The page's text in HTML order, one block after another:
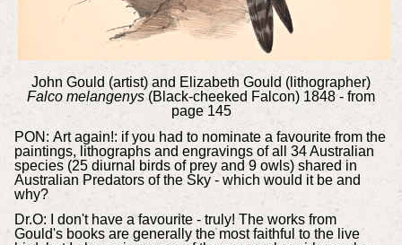
John Gould (artist) and Elizabeth Gould (lithographer)
Falco melangenys(Black-cheeked Falcon) 1848 - from
page 145
PON: Art again!: if you had to nominate a favourite from the
paintings, lithographs and engravings of all 34 Australian
species (25 diurnal birds of prey and 9 owls) shared in
Australian Predators of the Sky - which would it be and
why?
Dr.O:
I don't have a favourite - truly! The works from
Gould's books are generally the most faithful to the live